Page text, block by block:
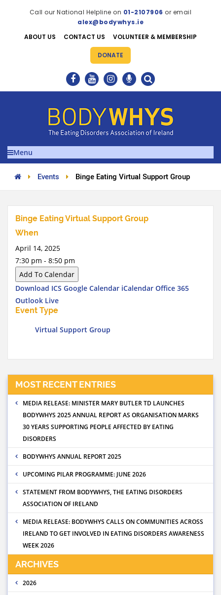
Call our National Helpline on 01-2107906 or email
alex@bodywhys.ie
ABOUT US
CONTACT US VOLUNTEER & MEMBERSHIP
DONATE
Menu
Events Binge Eating Virtual Support Group
Binge Eating Virtual Support Group
When
April 14, 2025
7:30 pm - 8:50 pm
Add To Calendar
Download ICS Google Calendar iCalendar Office 365
Outlook Live
Event Type
Virtual Support Group
MOST RECENT ENTRIES
MEDIA RELEASE: MINISTER MARY BUTLER TD LAUNCHES
BODYWHYS 2025 ANNUAL REPORT AS ORGANISATION MARKS
30 YEARS SUPPORTING PEOPLE AFFECTED BY EATING
DISORDERS
BODYWHYS ANNUAL REPORT 2025
UPCOMING PILAR PROGRAMME: JUNE 2026
STATEMENT FROM BODYWHYS, THE EATING DISORDERS
ASSOCIATION OF IRELAND
MEDIA RELEASE: BODYWHYS CALLS ON COMMUNITIES ACROSS
IRELAND TO GET INVOLVED IN EATING DISORDERS AWARENESS
WEEK 2026
ARCHIVES
2026